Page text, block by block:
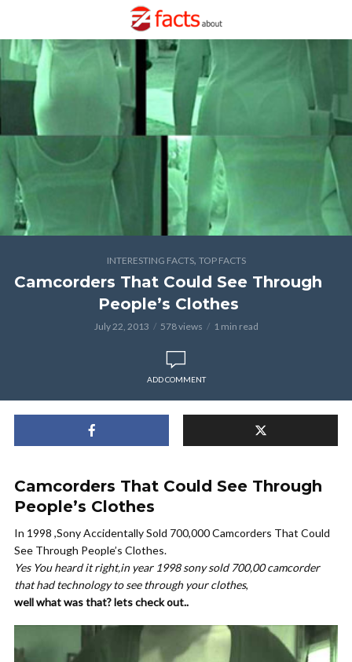
INTERESTING FACTS, TOP FACTS
Camcorders That Could See Through
People’s Clothes
July 22, 2013 578 views 1 min read
ADD COMMENT
Camcorders That Could See Through
People’s Clothes
In 1998 ,Sony Accidentally Sold 700,000 Camcorders That Could
See Through People’s Clothes.
Yes You heard it right,in year 1998 sony sold 700,00 camcorder
that had technology to see through your clothes,
well what was that? lets check out..